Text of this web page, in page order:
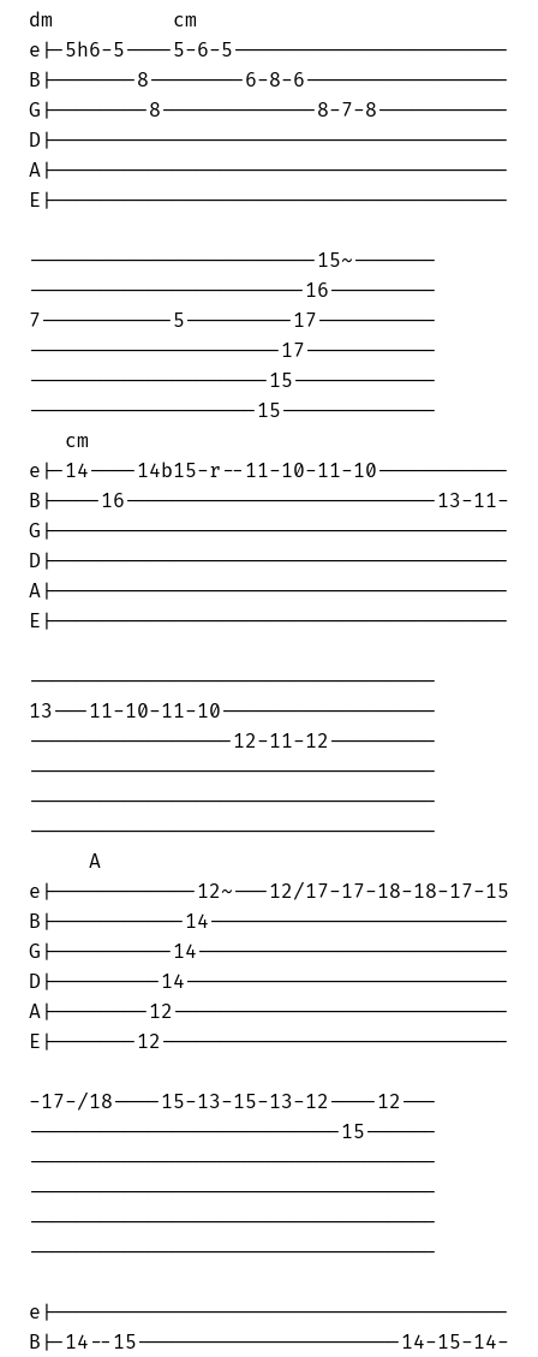
dm          cm
e|-5h6-5----5-6-5-----------------------
B|-------8--------6-8-6-----------------
G|--------8-------------8-7-8-----------
D|--------------------------------------
A|--------------------------------------
E|--------------------------------------
------------------------15~-------
-----------------------16---------
7-----------5---------17----------
---------------------17-----------
--------------------15------------
-------------------15-------------
   cm
e|-14----14b15-r--11-10-11-10-----------
B|----16--------------------------13-11-
G|--------------------------------------
D|--------------------------------------
A|--------------------------------------
E|--------------------------------------
----------------------------------
13---11-10-11-10------------------
-----------------12-11-12---------
----------------------------------
----------------------------------
----------------------------------
     A
e|------------12~---12/17-17-18-18-17-15
B|-----------14-------------------------
G|----------14--------------------------
D|---------14---------------------------
A|--------12----------------------------
E|-------12-----------------------------
-17-/18----15-13-15-13-12----12---
--------------------------15------
----------------------------------
----------------------------------
----------------------------------
----------------------------------
e|--------------------------------------
B|-14--15----------------------14-15-14-